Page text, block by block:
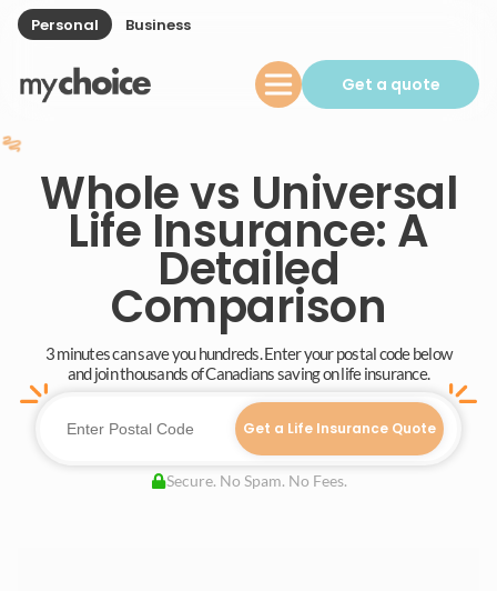
Personal Business
Get a quote
Whole vs Universal
Life Insurance: A
Detailed
Comparison
3 minutes can save you hundreds. Enter your postal code below
and join thousands of Canadians saving on life insurance.
Get a Life Insurance Quote
Secure. No Spam. No Fees.